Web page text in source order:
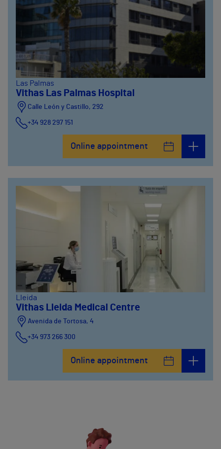
Las Palmas
Vithas Las Palmas Hospital
Calle León y Castillo, 292
+34 928 297 151
Online appointment
Lleida
Vithas Lleida Medical Centre
Avenida de Tortosa, 4
+34 973 266 300
Online appointment